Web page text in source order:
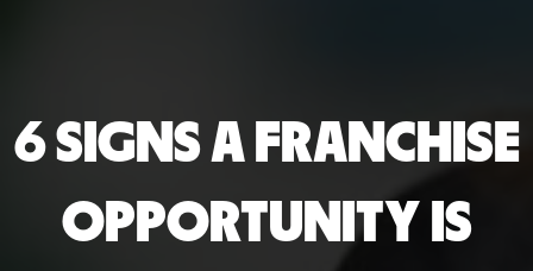
6 SIGNS A FRANCHISE
OPPORTUNITY IS